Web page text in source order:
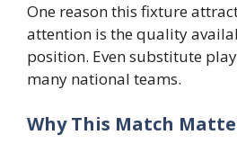
One reason this fixture
attention is the quality
position. Even substitute
many national teams.
Why This Match